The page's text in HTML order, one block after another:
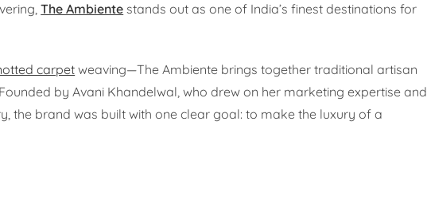
The Ambiente stands out as one of India’s finest destinations for
carpetweaving—The Ambiente brings together traditional artisan
by Avani Khandelwal, who drew on her marketing expertise and
the brand was built with one clear goal: to make the luxury of a